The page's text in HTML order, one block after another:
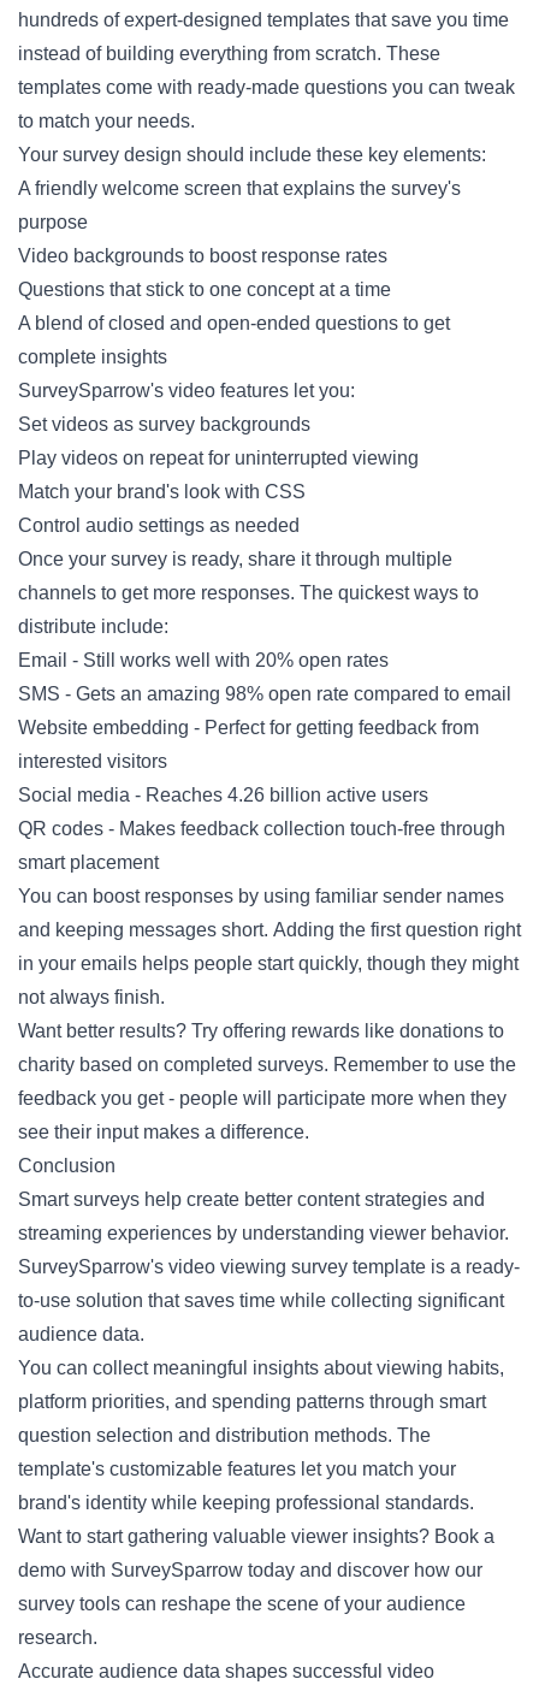
hundreds of expert-designed templates that save you time
instead of building everything from scratch. These
templates come with ready-made questions you can tweak
to match your needs.
Your survey design should include these key elements:
A friendly welcome screen that explains the survey's
purpose
Video backgrounds to boost response rates
Questions that stick to one concept at a time
A blend of closed and open-ended questions to get
complete insights
SurveySparrow's video features let you:
Set videos as survey backgrounds
Play videos on repeat for uninterrupted viewing
Match your brand's look with CSS
Control audio settings as needed
Once your survey is ready, share it through multiple
channels to get more responses. The quickest ways to
distribute include:
Email - Still works well with 20% open rates
SMS - Gets an amazing 98% open rate compared to email
Website embedding - Perfect for getting feedback from
interested visitors
Social media - Reaches 4.26 billion active users
QR codes - Makes feedback collection touch-free through
smart placement
You can boost responses by using familiar sender names
and keeping messages short. Adding the first question right
in your emails helps people start quickly, though they might
not always finish.
Want better results? Try offering rewards like donations to
charity based on completed surveys. Remember to use the
feedback you get - people will participate more when they
see their input makes a difference.
Conclusion
Smart surveys help create better content strategies and
streaming experiences by understanding viewer behavior.
SurveySparrow's video viewing survey template is a ready-
to-use solution that saves time while collecting significant
audience data.
You can collect meaningful insights about viewing habits,
platform priorities, and spending patterns through smart
question selection and distribution methods. The
template's customizable features let you match your
brand's identity while keeping professional standards.
Want to start gathering valuable viewer insights? Book a
demo with SurveySparrow today and discover how our
survey tools can reshape the scene of your audience
research.
Accurate audience data shapes successful video